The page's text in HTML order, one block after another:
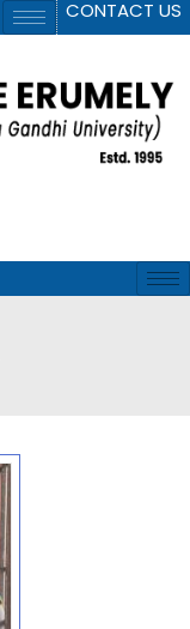
CONTACT US